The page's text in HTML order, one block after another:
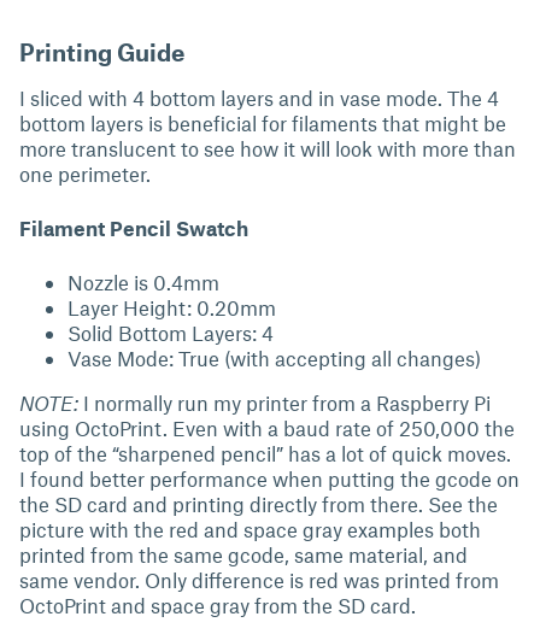
Printing Guide
I sliced with 4 bottom layers and in vase mode. The 4
bottom layers is beneficial for filaments that might be
more translucent to see how it will look with more than
one perimeter.
Filament Pencil Swatch
Nozzle is 0.4mm
Layer Height: 0.20mm
Solid Bottom Layers: 4
Vase Mode: True (with accepting all changes)
NOTE: I normally run my printer from a Raspberry Pi
using OctoPrint. Even with a baud rate of 250,000 the
top of the “sharpened pencil” has a lot of quick moves.
I found better performance when putting the gcode on
the SD card and printing directly from there. See the
picture with the red and space gray examples both
printed from the same gcode, same material, and
same vendor. Only difference is red was printed from
OctoPrint and space gray from the SD card.